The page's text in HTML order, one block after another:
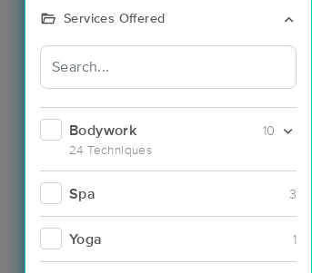
Services Offered
Bodywork
24 Techniques
10
Spa 3
Yoga 1